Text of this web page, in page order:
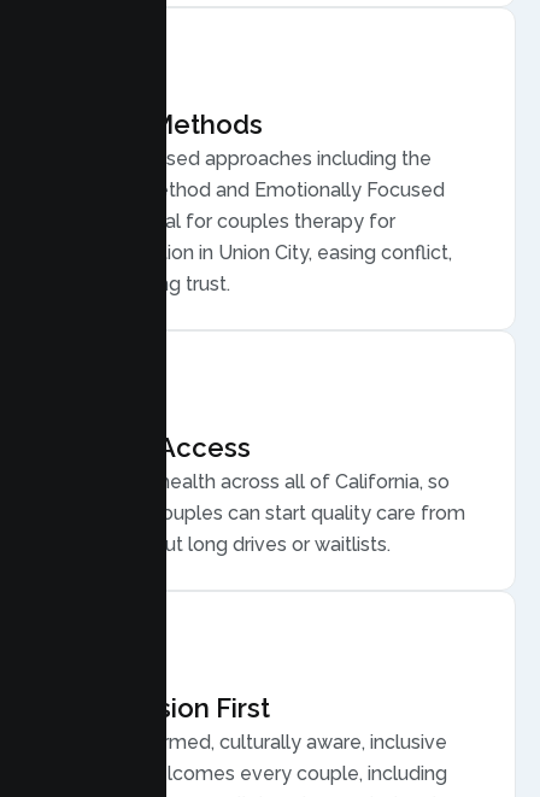
Proven Methods
Evidence based approaches including the
Gottman Method and Emotionally Focused
Therapy, ideal for couples therapy for
communication in Union City, easing conflict,
and rebuilding trust.
Flexible Access
Secure telehealth across all of California, so
Union City couples can start quality care from
home, without long drives or waitlists.
Compassion First
Trauma informed, culturally aware, inclusive
care that welcomes every couple, including